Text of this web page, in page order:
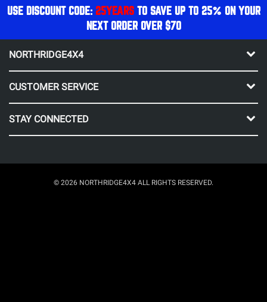
USE DISCOUNT CODE: 25YEARSTO SAVE UP TO 25% ON YOUR
NEXT ORDER OVER $70
NORTHRIDGE4X4
CUSTOMER SERVICE
STAY CONNECTED
© 2026 NORTHRIDGE4X4 ALL RIGHTS RESERVED.